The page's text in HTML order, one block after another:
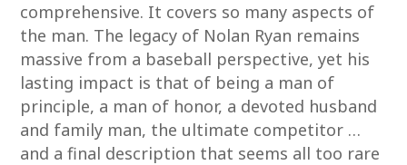
comprehensive. It covers so many aspects of
the man. The legacy of Nolan Ryan remains
massive from a baseball perspective, yet his
lasting impact is that of being a man of
principle, a man of honor, a devoted husband
and family man, the ultimate competitor …
and a final description that seems all too rare